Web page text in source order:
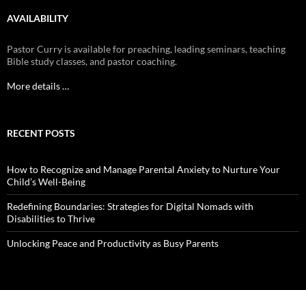
AVAILABILITY
Pastor Curry is available for preaching, leading seminars, teaching
Bible study classes, and pastor coaching.
More details …
RECENT POSTS
How to Recognize and Manage Parental Anxiety to Nurture Your
Child’s Well-Being
Redefining Boundaries: Strategies for Digital Nomads with
Disabilities to Thrive
Unlocking Peace and Productivity as Busy Parents